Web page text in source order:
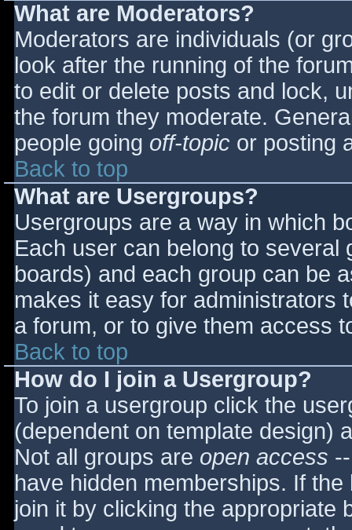
What are Moderators?
Moderators are individuals (or
look after the running of the
to edit or delete posts and lock,
the forum they moderate.
people going off-topic or posting
Back to top
What are Usergroups?
Usergroups are a way in which
Each user can belong to
boards) and each group can be
makes it easy for administrators
a forum, or to give them access
Back to top
How do I join a Usergroup?
To join a usergroup click the
(dependent on template design)
Not all groups are open access
have hidden memberships. If
join it by clicking the appropriate